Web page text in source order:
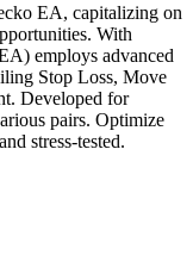
EA, capitalizing on
With
employs advanced
Stop Loss, Move
Developed for
pairs. Optimize
stress-tested.